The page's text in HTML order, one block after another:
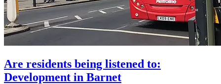
Are residents being listened to:
Development in Barnet